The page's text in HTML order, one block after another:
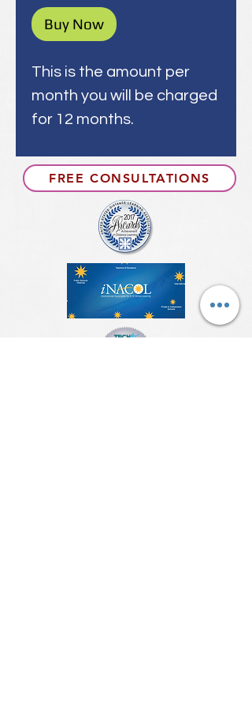
Buy Now
This is the amount per
month you will be charged
for 12 months.
FREE CONSULTATIONS